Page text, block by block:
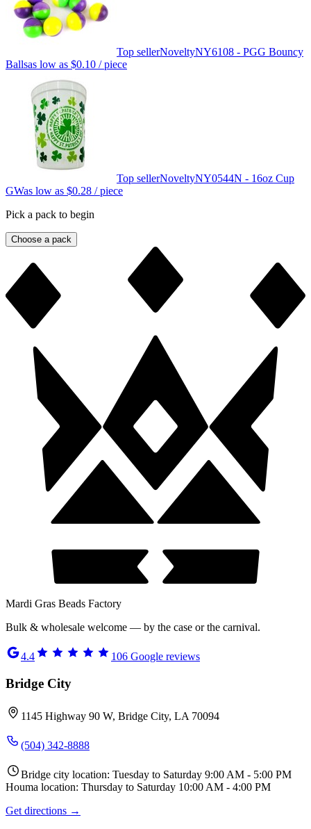
Top sellerNoveltyNY6108 - PGG Bouncy
Ballsas low as $0.10 / piece
Top sellerNoveltyNY0544N - 16oz Cup
GWas low as $0.28 / piece
Pick a pack to begin
Choose a pack
Mardi Gras Beads Factory
Bulk & wholesale welcome — by the case or the carnival.
4.4 106 Google reviews
Bridge City
1145 Highway 90 W, Bridge City, LA 70094
(504) 342-8888
Bridge city location: Tuesday to Saturday 9:00 AM - 5:00 PM
Houma location: Thursday to Saturday 10:00 AM - 4:00 PM
Get directions →